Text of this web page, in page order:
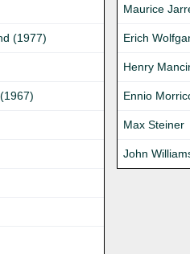
(1977)
Maurice
Erich
Henry
Ennio
Max Steiner
John